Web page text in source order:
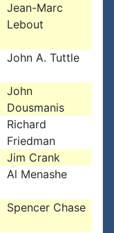
Jean-Marc
Lebout
John A. Tuttle
John
Dousmanis
Richard
Friedman
Jim Crank
Al Menashe
Spencer Chase